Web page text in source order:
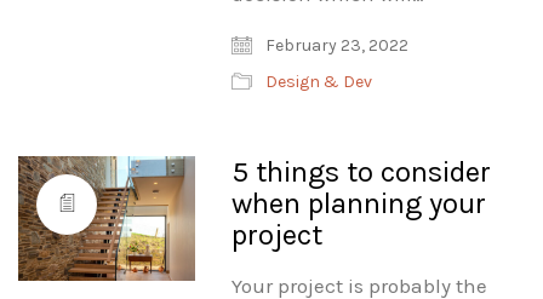
February 23, 2022
Design & Dev
5 things to consider
when planning your
project
Your project is probably the